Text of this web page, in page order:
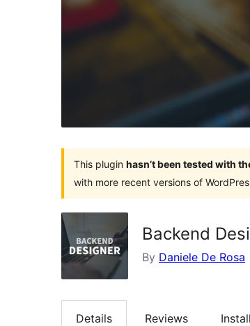
This plugin hasn’t been tested with
with more recent versions of
Backend
By Daniele De Rosa
Details Reviews